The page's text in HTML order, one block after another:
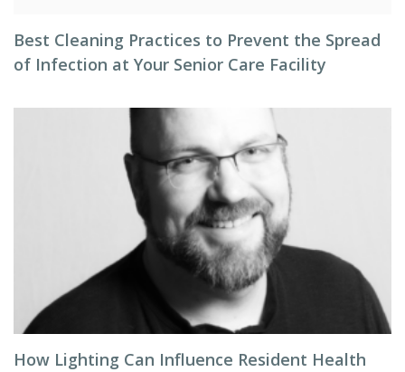
Best Cleaning Practices to Prevent the Spread
of Infection at Your Senior Care Facility
How Lighting Can Influence Resident Health